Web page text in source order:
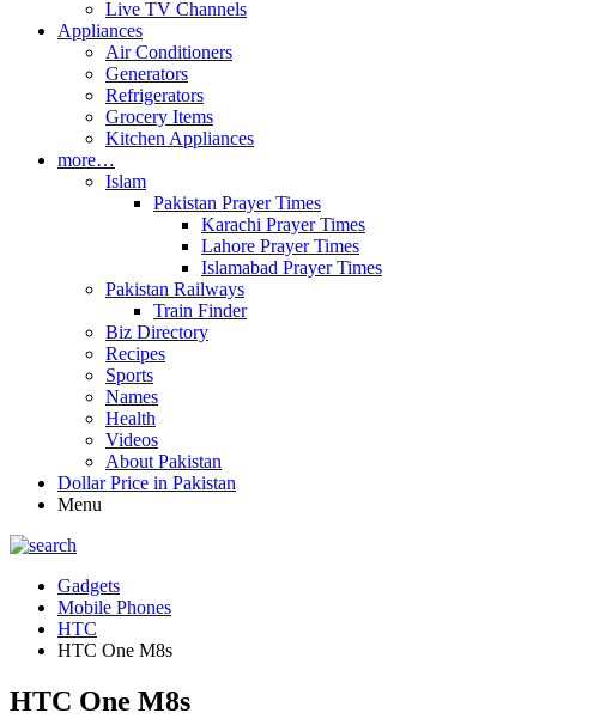
Live TV Channels
Appliances
Air Conditioners
Generators
Refrigerators
Grocery Items
Kitchen Appliances
more…
Islam
Pakistan Prayer Times
Karachi Prayer Times
Lahore Prayer Times
Islamabad Prayer Times
Pakistan Railways
Train Finder
Biz Directory
Recipes
Sports
Names
Health
Videos
About Pakistan
Dollar Price in Pakistan
Menu
Gadgets
Mobile Phones
HTC
HTC One M8s
HTC One M8s